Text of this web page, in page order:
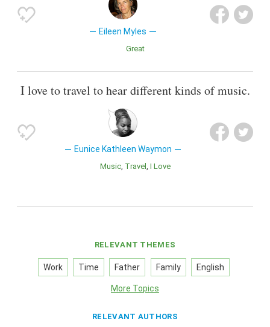
Eileen Myles
Great
I love to travel to hear different kinds of music.
Eunice Kathleen Waymon
Music Travel I Love
RELEVANT THEMES
Work Time Father Family English
More Topics
RELEVANT AUTHORS